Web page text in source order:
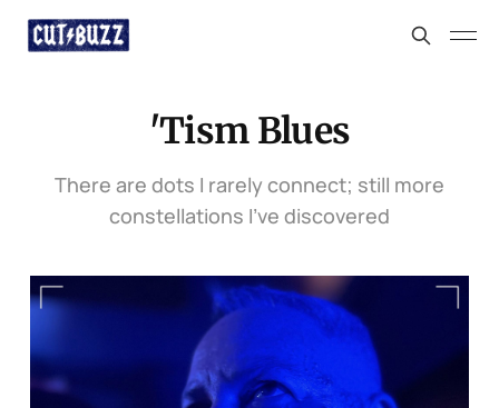
'Tism Blues
There are dots I rarely connect; still more
constellations I’ve discovered